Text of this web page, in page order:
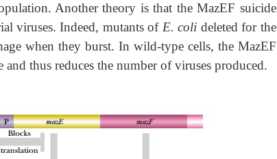
Another theory is that the MazEF suicide
viruses. Indeed, mutants of E. coli deleted for the
when they burst. In wild-type cells, the MazEF
thus reduces the number of viruses produced.